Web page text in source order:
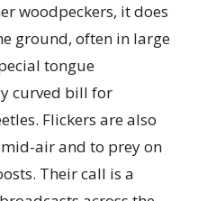
woodpeckers, it does
ground, often in large
tongue
curved bill for
Flickers are also
air and to prey on
Their call is a